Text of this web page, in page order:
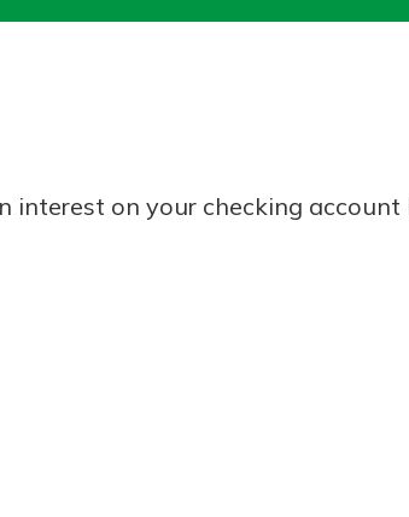
interest on your checking account